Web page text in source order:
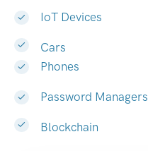
IoT Devices
Cars
Phones
Password Managers
Blockchain